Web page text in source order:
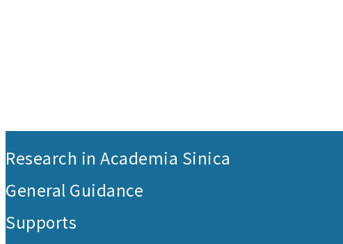
Research in Academia Sinica
General Guidance
Supports